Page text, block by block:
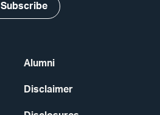
Alumni
Disclaimer
Subscribe